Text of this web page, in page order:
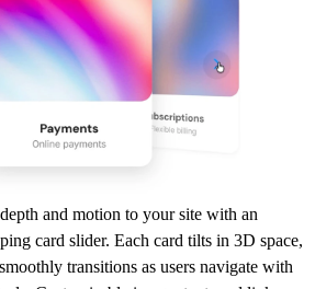
and motion to your site with an
card slider. Each card tilts in 3D space,
transitions as users navigate with